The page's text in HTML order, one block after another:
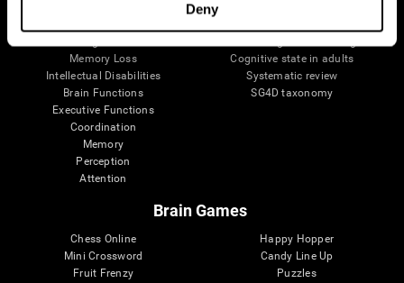
Deny
Memory Loss
Intellectual Disabilities
Brain Functions
Executive Functions
Coordination
Memory
Perception
Attention
Cognitive state in adults
Systematic review
SG4D taxonomy
Brain Games
Chess Online
Mini Crossword
Fruit Frenzy
Happy Hopper
Candy Line Up
Puzzles